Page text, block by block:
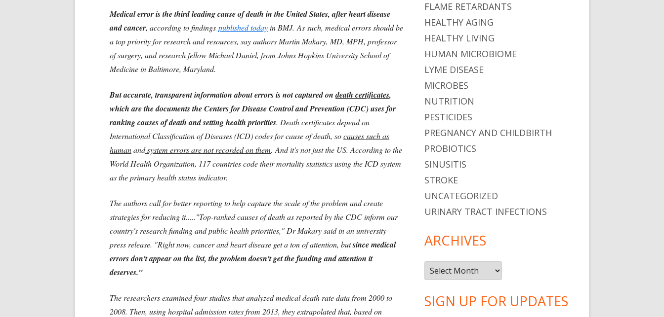
Medical error is the third leading cause of death in the United States, after heart disease
and cancer, according to findings published todayin BMJ. As such, medical errors should be
a top priority for research and resources, say authors Martin Makary, MD, MPH, professor
of surgery, and research fellow Michael Daniel, from Johns Hopkins University School of
Medicine in Baltimore, Maryland.
But accurate, transparent information about errors is not captured ondeath certificates,
which are the documents the Centers for Disease Control and Prevention (CDC) uses for
ranking causes of death and setting health priorities. Death certificates depend on
International Classification of Diseases (ICD) codes for cause of death, socauses such as
humanandsystem errors are not recorded on them. And it's not just the US. According to the
World Health Organization, 117 countries code their mortality statistics using the ICD system
as the primary health status indicator.
The authors call for better reporting to help capture the scale of the problem and create
strategies for reducing it....."Top-ranked causes of death as reported by the CDC inform our
country's research funding and public health priorities," Dr Makary said in an university
press release. "Right now, cancer and heart disease get a ton of attention, butsince medical
errors don't appear on the list, the problem doesn't get the funding and attention it
deserves."
The researchers examined four studies that analyzed medical death rate data from 2000 to
2008. Then, using hospital admission rates from 2013, they extrapolated that, based on
FLAME RETARDANTS
HEALTHY AGING
HEALTHY LIVING
HUMAN MICROBIOME
LYME DISEASE
MICROBES
NUTRITION
PESTICIDES
PREGNANCY AND CHILDBIRTH
PROBIOTICS
SINUSITIS
STROKE
UNCATEGORIZED
URINARY TRACT INFECTIONS
ARCHIVES
Archives
SIGN UP FOR UPDATES